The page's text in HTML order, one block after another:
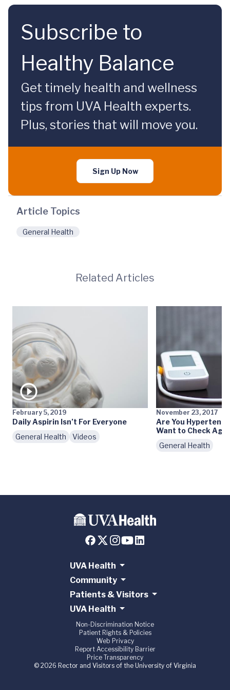
Subscribe to
Healthy Balance
Get timely health and wellness
tips from UVA Health experts.
Plus, stories that will move you.
Sign Up Now
Article Topics
General Health
Related Articles
February 5, 2019
Daily Aspirin Isn’t For Everyone
General Health
Videos
November 23, 2017
Are You
Want to Check
General Health
UVA Health
Community
Patients & Visitors
UVA Health
Non-Discrimination Notice
Patient Rights & Policies
Web Privacy
Report Accessibility Barrier
Price Transparency
© 2026 Rector and Visitors of the University of Virginia